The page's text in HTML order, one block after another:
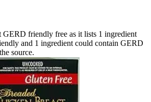
GERD friendly free as it lists 1 ingredient
and 1 ingredient could contain GERD
source.